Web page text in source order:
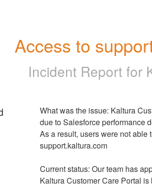
Access to
Incident Report for
What was the issue: Kaltura
due to Salesforce performance
As a result, users were not able
support.kaltura.com
Current status: Our team has
Kaltura Customer Care Portal